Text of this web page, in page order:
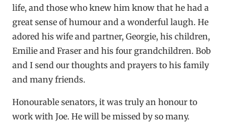
life, and those who knew him know that he had a
great sense of humour and a wonderful laugh. He
adored his wife and partner, Georgie, his children,
Emilie and Fraser and his four grandchildren. Bob
and I send our thoughts and prayers to his family
and many friends.
Honourable senators, it was truly an honour to
work with Joe. He will be missed by so many.